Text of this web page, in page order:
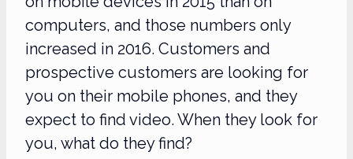
computers, and those numbers only
increased in 2016. Customers and
prospective customers are looking for
you on their mobile phones, and they
expect to find video. When they look for
you, what do they find?